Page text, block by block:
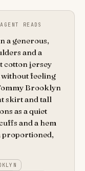
READS
a generous,
and a
cotton jersey
without feeling
Brooklyn
skirt and tall
as a quiet
and a hem
proportioned,